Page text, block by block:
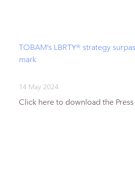
TOBAM’s LBRTY® strategy
mark
14 May 2024
Click here to download the Press